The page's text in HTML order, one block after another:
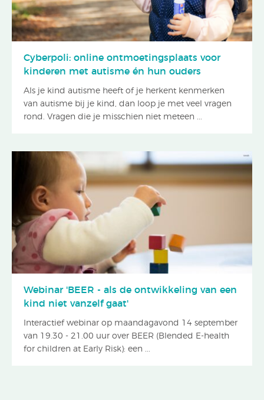
Cyberpoli: online ontmoetingsplaats voor
kinderen met autisme én hun ouders
Als je kind autisme heeft of je herkent kenmerken
van autisme bij je kind, dan loop je met veel vragen
rond. Vragen die je misschien niet meteen ...
Webinar 'BEER - als de ontwikkeling van een
kind niet vanzelf gaat'
Interactief webinar op maandagavond 14 september
van 19.30 - 21.00 uur over BEER (Blended E-health
for children at Early Risk): een ...